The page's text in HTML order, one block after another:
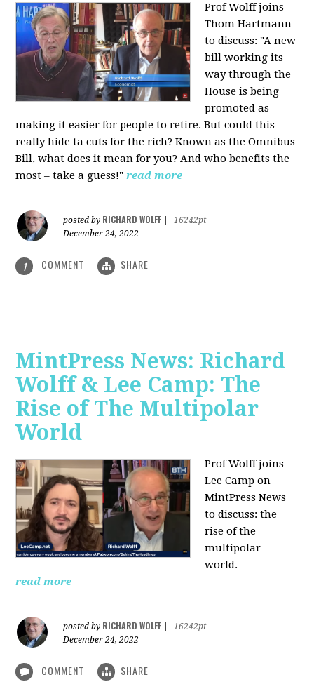
Prof Wolff joins
Thom Hartmann
to discuss: "A new
bill working its
way through the
House is being
promoted as
making it easier for people to retire. But could this
really hide ta cuts for the rich? Known as the Omnibus
Bill, what does it mean for you? And who benefits the
most – take a guess!" read more
posted by RICHARD WOLFF
16242pt
December 24, 2022
1 COMMENT SHARE
MintPress News: Richard
Wolff & Lee Camp: The
Rise of The Multipolar
World
Prof Wolff joins
Lee Camp on
MintPress News
to discuss: the
rise of the
multipolar
world.
read more
posted by RICHARD WOLFF
16242pt
December 24, 2022
COMMENT SHARE